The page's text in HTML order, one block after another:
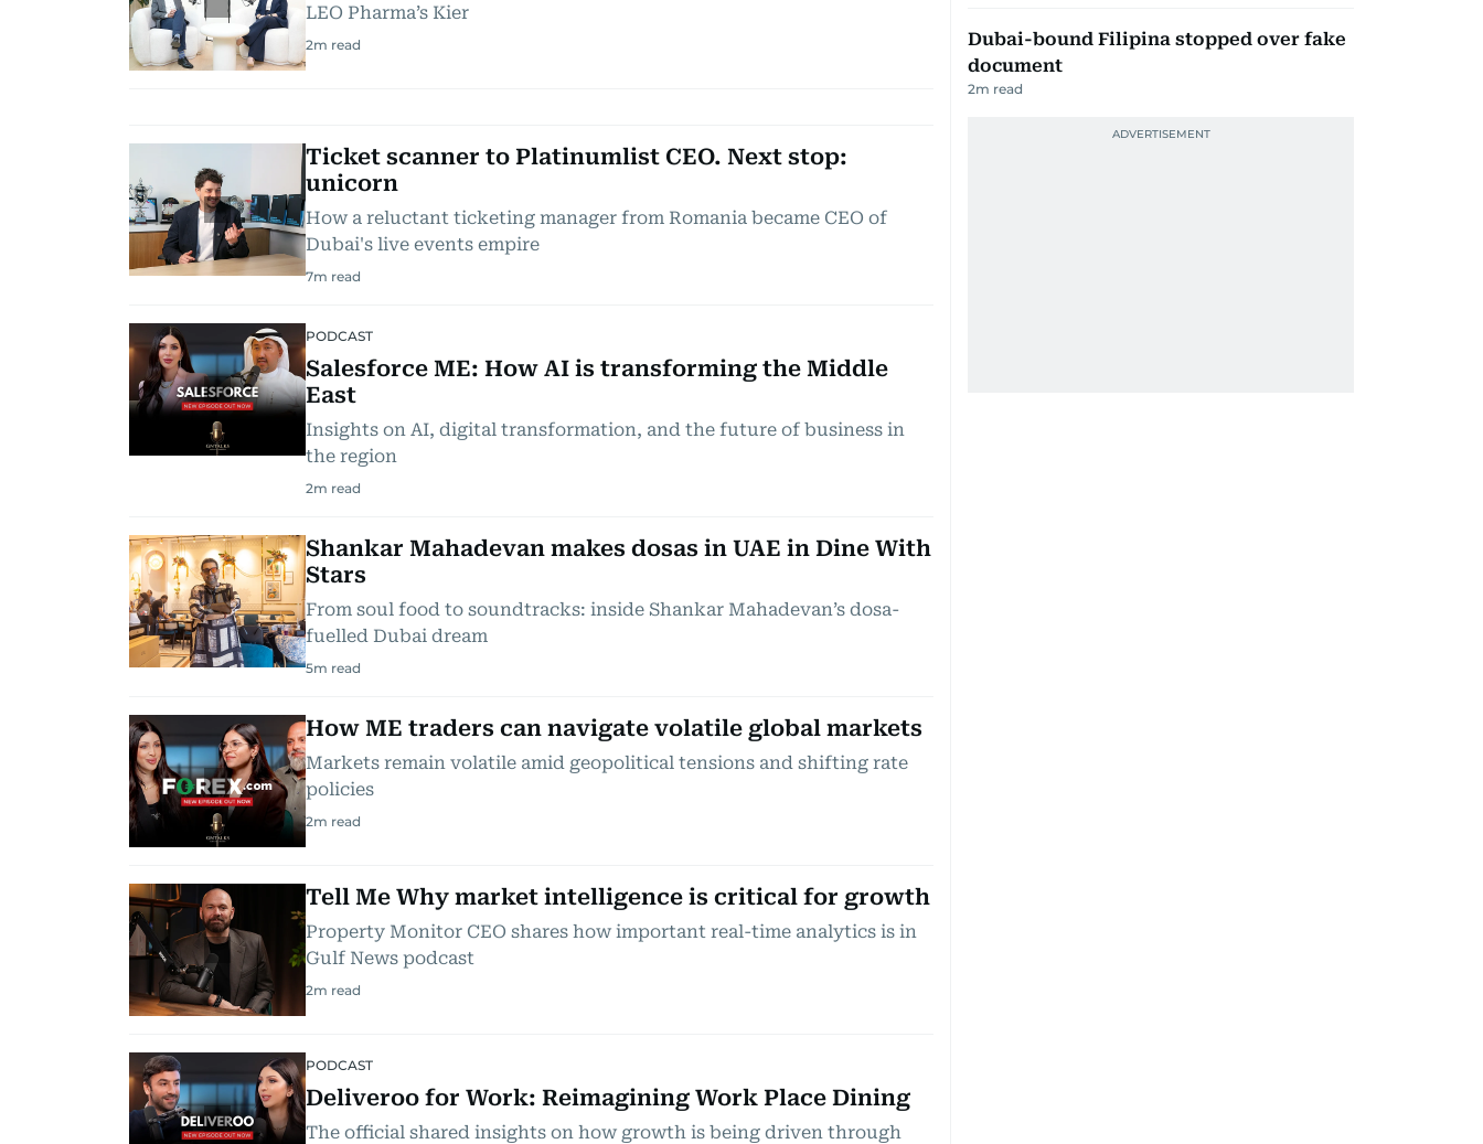
LEO Pharma’s Kier
2m read
Ticket scanner to Platinumlist CEO. Next stop:
unicorn
How a reluctant ticketing manager from Romania became CEO of
Dubai's live events empire
7m read
PODCAST
Salesforce ME: How AI is transforming the Middle
East
Insights on AI, digital transformation, and the future of business in
the region
2m read
Shankar Mahadevan makes dosas in UAE in Dine With
Stars
From soul food to soundtracks: inside Shankar Mahadevan’s dosa-
fuelled Dubai dream
5m read
How ME traders can navigate volatile global markets
Markets remain volatile amid geopolitical tensions and shifting rate
policies
2m read
Tell Me Why market intelligence is critical for growth
Property Monitor CEO shares how important real-time analytics is in
Gulf News podcast
2m read
PODCAST
Deliveroo for Work: Reimagining Work Place Dining
The official shared insights on how growth is being driven through
Dubai-bound Filipina stopped over fake
document
2m read